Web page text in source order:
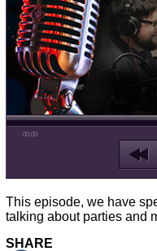
00:00
This episode, we have
talking about parties and
SHARE